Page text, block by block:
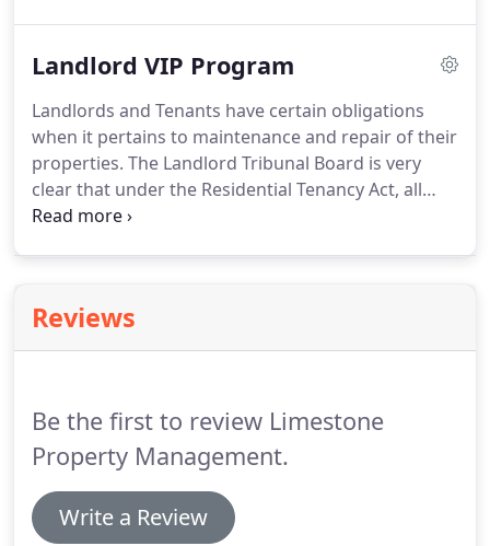
applications, project management, supplier
Landlord VIP Program
Landlords and Tenants have certain obligations
when it pertains to maintenance and repair of their
properties. The Landlord Tribunal Board is very
clear that under the Residential Tenancy Act, all
Landlords who have written or oral rental
investment, Tenants can report this to their local
municipality and file and application with the
serious issues do not develop.
Reviews
Be the first to review Limestone
Property Management.
Write a Review